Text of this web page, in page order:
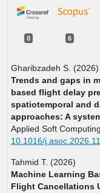
0 6
Gharibzadeh S. (2026)
Trends and gaps in
based flight delay
spatiotemporal and
approaches: A
Applied Soft
10.1016/
Tahmid T. (2026)
Machine Learning
Flight Cancellations